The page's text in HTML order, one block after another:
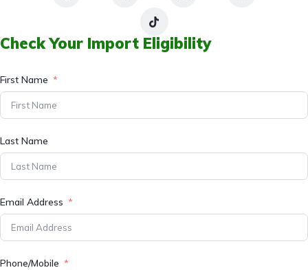
Check Your Import Eligibility
First Name
Last Name
Email Address
Phone/Mobile